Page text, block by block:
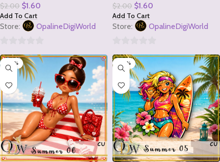
$2.00 $1.60
Add To Cart
Store: OpalineDigiWorld
out
5
$2.00 $1.60
Add To Cart
Store: OpalineDigiWorld
out
5
-20% -20%